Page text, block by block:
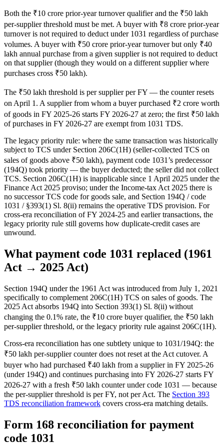
Both the ₹10 crore prior-year turnover qualifier and the ₹50 lakh
per-supplier threshold must be met. A buyer with ₹8 crore prior-year
turnover is not required to deduct under 1031 regardless of purchase
volumes. A buyer with ₹50 crore prior-year turnover but only ₹40
lakh annual purchase from a given supplier is not required to deduct
on that supplier (though they would on a different supplier where
purchases cross ₹50 lakh).
The ₹50 lakh threshold is per supplier per FY — the counter resets
on April 1. A supplier from whom a buyer purchased ₹2 crore worth
of goods in FY 2025-26 starts FY 2026-27 at zero; the first ₹50 lakh
of purchases in FY 2026-27 are exempt from 1031 TDS.
The legacy priority rule: where the same transaction was historically
subject to TCS under Section 206C(1H) (seller-collected TCS on
sales of goods above ₹50 lakh), payment code 1031’s predecessor
(194Q) took priority — the buyer deducted; the seller did not collect
TCS. Section 206C(1H) is inapplicable since 1 April 2025 under the
Finance Act 2025 proviso; under the Income-tax Act 2025 there is
no successor TCS code for goods sale, and Section 194Q / code
1031 / §393(1) Sl. 8(ii) remains the operative TDS provision. For
cross-era reconciliation of FY 2024-25 and earlier transactions, the
legacy priority rule still governs how duplicate-credit cases are
unwound.
What payment code 1031 replaced (1961
Act → 2025 Act)
Section 194Q under the 1961 Act was introduced from July 1, 2021
specifically to complement 206C(1H) TCS on sales of goods. The
2025 Act absorbs 194Q into Section 393(1) Sl. 8(ii) without
changing the 0.1% rate, the ₹10 crore buyer qualifier, the ₹50 lakh
per-supplier threshold, or the legacy priority rule against 206C(1H).
Cross-era reconciliation has one subtlety unique to 1031/194Q: the
₹50 lakh per-supplier counter does not reset at the Act cutover. A
buyer who had purchased ₹40 lakh from a supplier in FY 2025-26
(under 194Q) and continues purchasing into FY 2026-27 starts FY
2026-27 with a fresh ₹50 lakh counter under code 1031 — because
the per-supplier threshold is per FY, not per Act. The Section 393
TDS reconciliation framework covers cross-era matching details.
Form 168 reconciliation for payment
code 1031